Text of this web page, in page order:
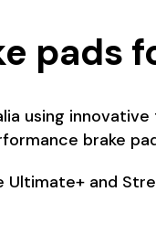
pads
using
brake
Ultimate+ and